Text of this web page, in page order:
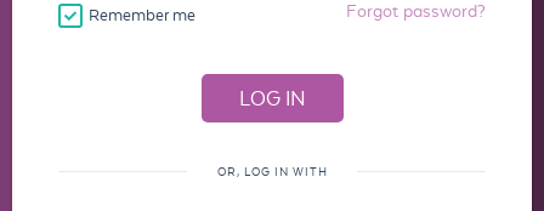
Remember me Forgot password?
OR, LOG IN WITH